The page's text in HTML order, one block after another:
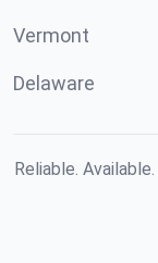
Vermont
Delaware
Reliable.